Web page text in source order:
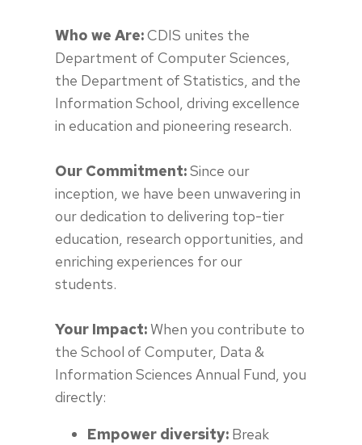
Who we Are:CDIS unites the
Department of Computer Sciences,
the Department of Statistics, and the
Information School, driving excellence
in education and pioneering research.
Our Commitment:Since our
inception, we have been unwavering in
our dedication to delivering top-tier
education, research opportunities, and
enriching experiences for our
students.
Your Impact: When you contribute to
the School of Computer, Data &
Information Sciences Annual Fund, you
directly:
Empower diversity: Break